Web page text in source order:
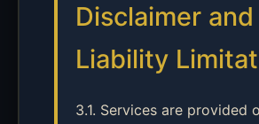
Disclaimer and
Liability
3.1. Services are provided